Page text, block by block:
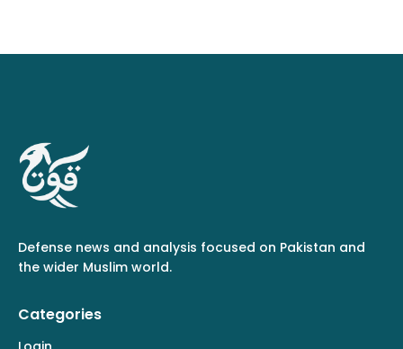
Defense news and analysis focused on Pakistan and
the wider Muslim world.
Categories